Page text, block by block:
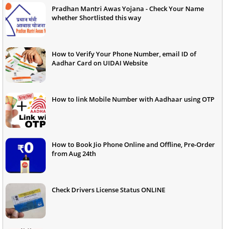
Pradhan Mantri Awas Yojana - Check Your Name
whether Shortlisted this way
How to Verify Your Phone Number, email ID of
Aadhar Card on UIDAI Website
How to link Mobile Number with Aadhaar using OTP
How to Book Jio Phone Online and Offline, Pre-Order
from Aug 24th
Check Drivers License Status ONLINE